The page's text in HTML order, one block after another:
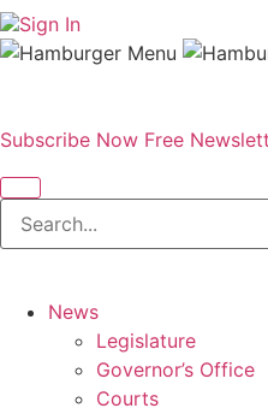
Sign In
Subscribe Now Free
News
Legislature
Governor’s Office
Courts